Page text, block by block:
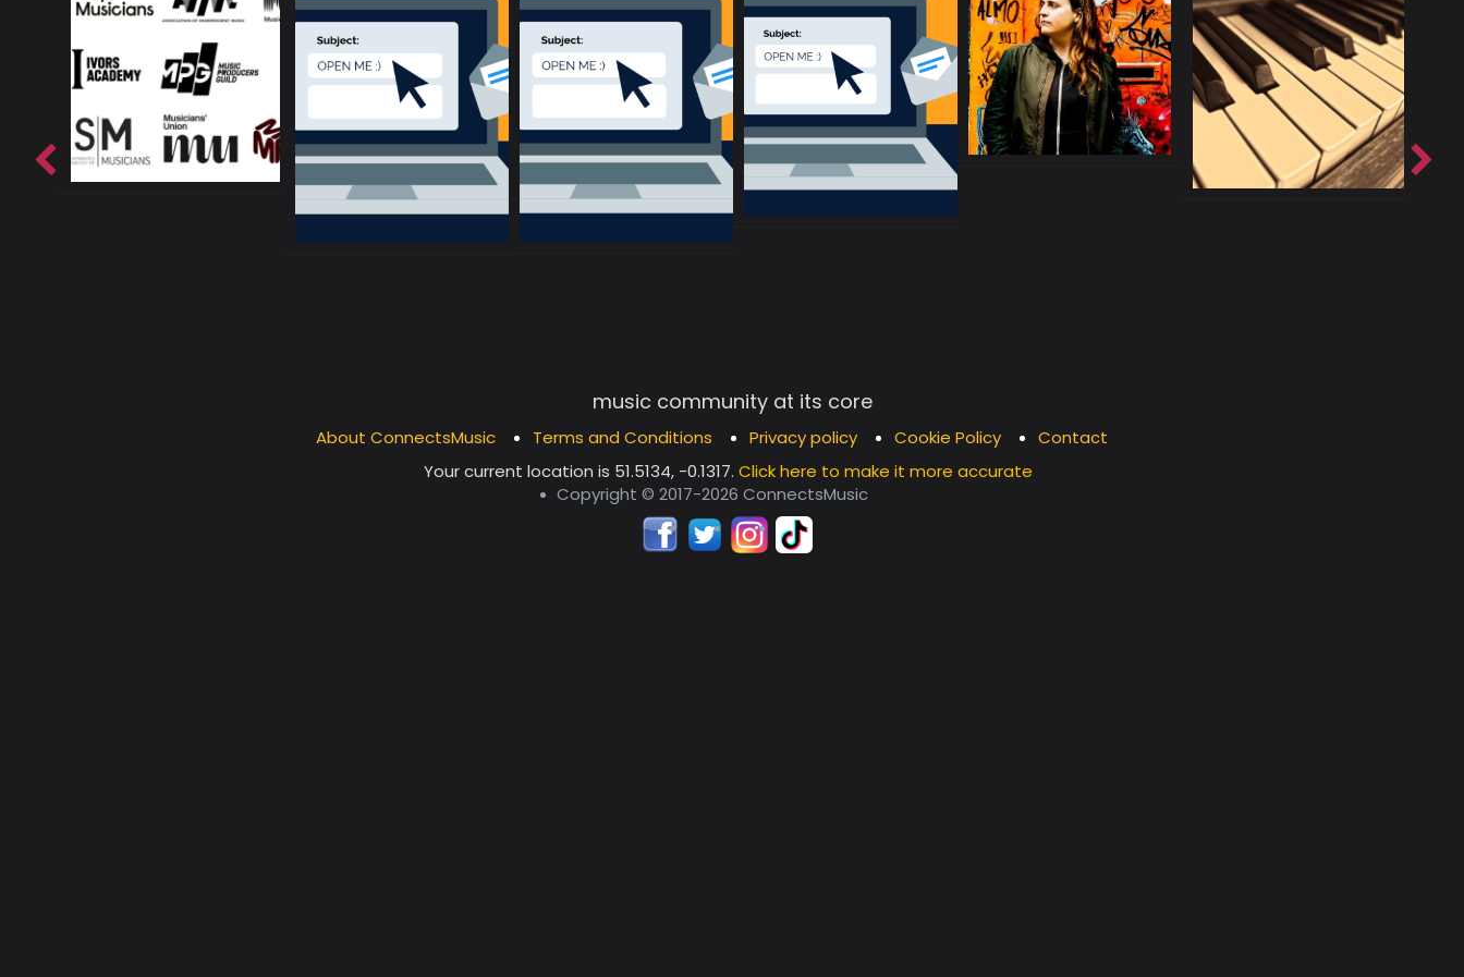
music community at its core
About ConnectsMusic Terms and Conditions Privacy policy Cookie Policy
Contact
Your current location is 51.5134, -0.1317.Click here to make it more accurate
Copyright © 2017-2026 ConnectsMusic